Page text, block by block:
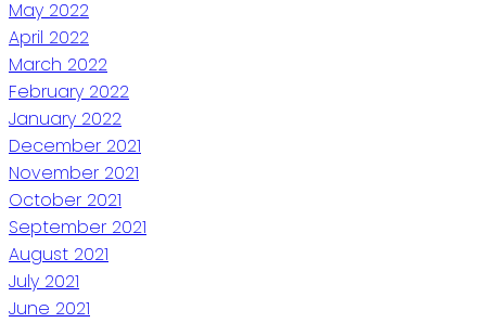
May 2022
April 2022
March 2022
February 2022
January 2022
December 2021
November 2021
October 2021
September 2021
August 2021
July 2021
June 2021